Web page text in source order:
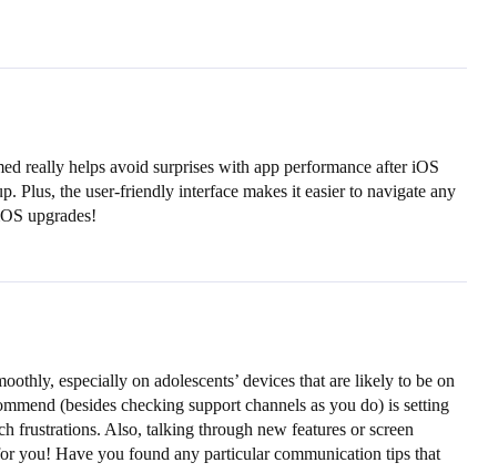
really helps avoid surprises with app performance after iOS
Plus, the user-friendly interface makes it easier to navigate any
upgrades!
especially on adolescents’ devices that are likely to be on
(besides checking support channels as you do) is setting
frustrations. Also, talking through new features or screen
you! Have you found any particular communication tips that